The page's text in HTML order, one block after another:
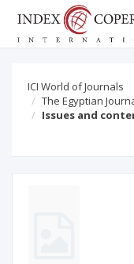
ICI World of Journals
The Egyptian
Issues and